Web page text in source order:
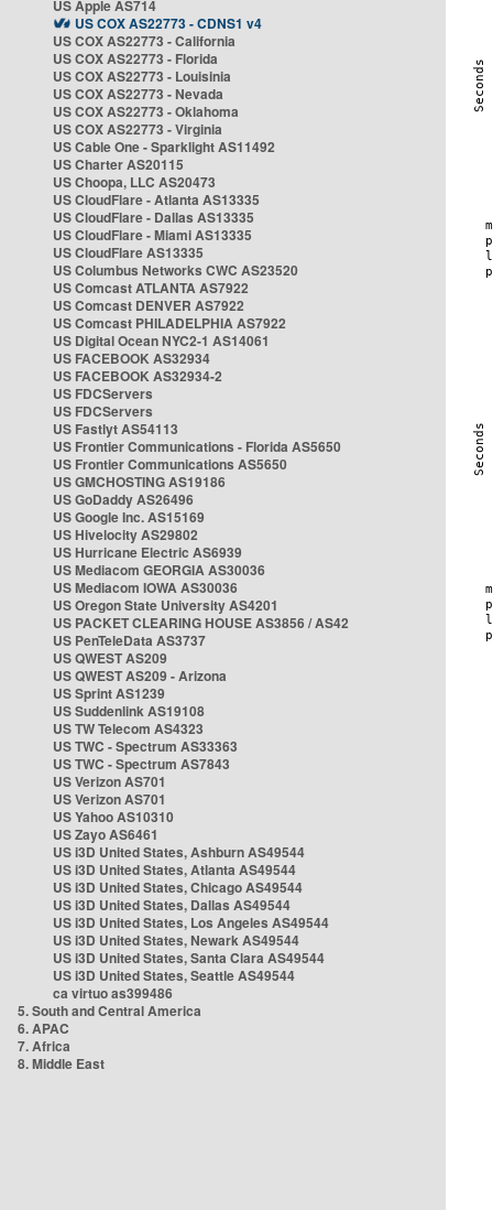
US Apple AS714
US COX AS22773 - CDNS1 v4
US COX AS22773 - California
US COX AS22773 - Florida
US COX AS22773 - Louisinia
US COX AS22773 - Nevada
US COX AS22773 - Oklahoma
US COX AS22773 - Virginia
US Cable One - Sparklight AS11492
US Charter AS20115
US Choopa, LLC AS20473
US CloudFlare - Atlanta AS13335
US CloudFlare - Dallas AS13335
US CloudFlare - Miami AS13335
US CloudFlare AS13335
US Columbus Networks CWC AS23520
US Comcast ATLANTA AS7922
US Comcast DENVER AS7922
US Comcast PHILADELPHIA AS7922
US Digital Ocean NYC2-1 AS14061
US FACEBOOK AS32934
US FACEBOOK AS32934-2
US FDCServers
US FDCServers
US Fastlyt AS54113
US Frontier Communications - Florida AS5650
US Frontier Communications AS5650
US GMCHOSTING AS19186
US GoDaddy AS26496
US Google Inc. AS15169
US Hivelocity AS29802
US Hurricane Electric AS6939
US Mediacom GEORGIA AS30036
US Mediacom IOWA AS30036
US Oregon State University AS4201
US PACKET CLEARING HOUSE AS3856 / AS42
US PenTeleData AS3737
US QWEST AS209
US QWEST AS209 - Arizona
US Sprint AS1239
US Suddenlink AS19108
US TW Telecom AS4323
US TWC - Spectrum AS33363
US TWC - Spectrum AS7843
US Verizon AS701
US Verizon AS701
US Yahoo AS10310
US Zayo AS6461
US i3D United States, Ashburn AS49544
US i3D United States, Atlanta AS49544
US i3D United States, Chicago AS49544
US i3D United States, Dallas AS49544
US i3D United States, Los Angeles AS49544
US i3D United States, Newark AS49544
US i3D United States, Santa Clara AS49544
US i3D United States, Seattle AS49544
ca virtuo as399486
5. South and Central America
6. APAC
7. Africa
8. Middle East